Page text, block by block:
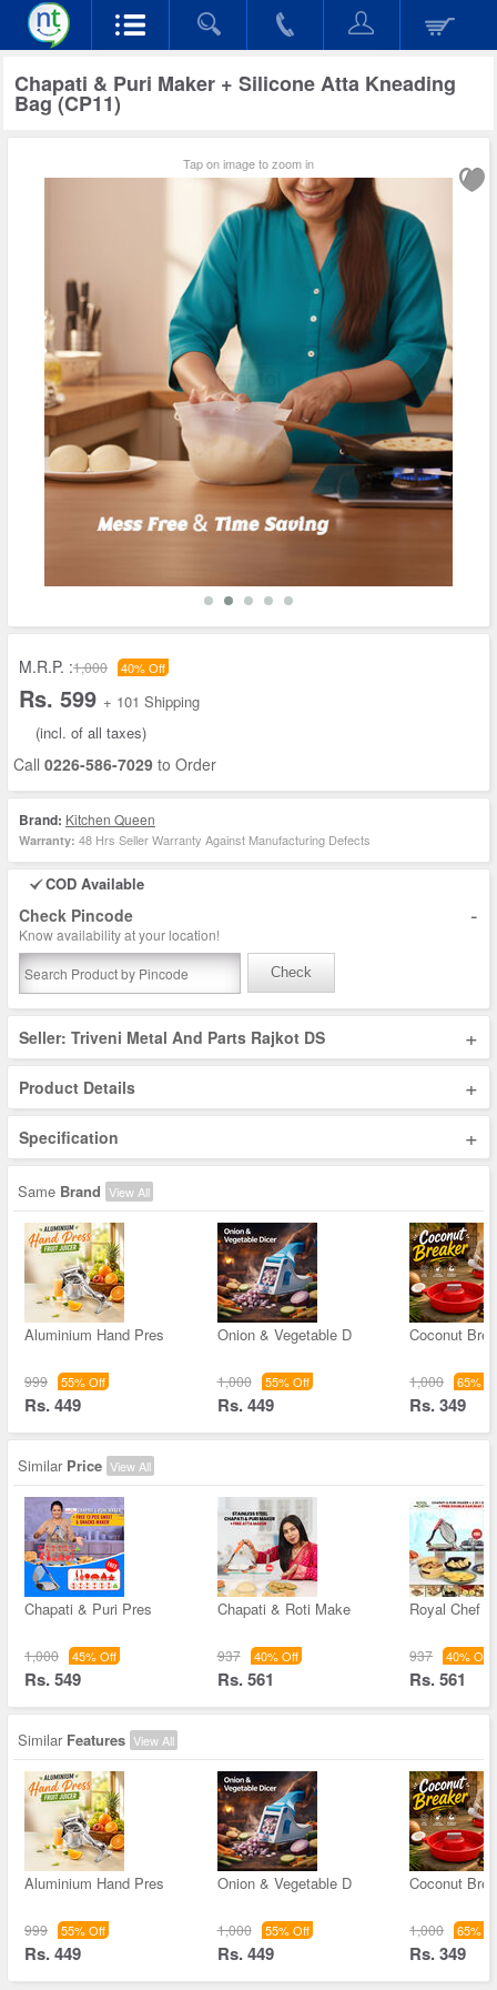
Chapati & Puri Maker + Silicone Atta Kneading
Bag (CP11)
Tap on image to zoom in
M.R.P. :1,000 40% Off
Rs. 599 + 101 Shipping
(incl. of all taxes)
Call 0226-586-7029 to Order
Brand: Kitchen Queen
Warranty: 48 Hrs Seller Warranty Against Manufacturing Defects
COD Available
Check Pincode -
Know availability at your location!
Check
Seller: Triveni Metal And Parts Rajkot DS +
Product Details +
Specification +
Same Brand View All
Aluminium Hand Pres
999 55% Off
Rs. 449
Onion & Vegetable D
1,000 55% Off
Rs. 449
Coconut
1,000 65%
Rs. 349
Similar Price View All
Chapati & Puri Pres
1,000 45% Off
Rs. 549
Chapati & Roti Make
937 40% Off
Rs. 561
Royal Chef
937 40% Off
Rs. 561
Similar Features View All
Aluminium Hand Pres
999 55% Off
Rs. 449
Onion & Vegetable D
1,000 55% Off
Rs. 449
Coconut
1,000 65%
Rs. 349